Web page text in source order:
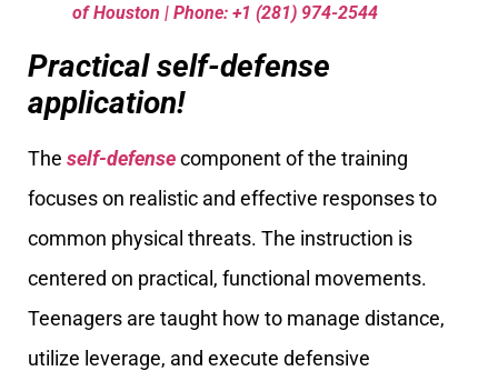
of Houston | Phone: +1 (281) 974-2544
Practical self-defense
application!
The self-defensecomponent of the training
focuses on realistic and effective responses to
common physical threats. The instruction is
centered on practical, functional movements.
Teenagers are taught how to manage distance,
utilize leverage, and execute defensive